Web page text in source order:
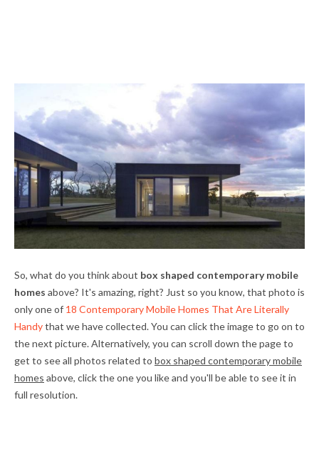
So, what do you think about box shaped contemporary mobile
homes above? It's amazing, right? Just so you know, that photo is
only one of 18 Contemporary Mobile Homes That Are Literally
Handythat we have collected. You can click the image to go on to
the next picture. Alternatively, you can scroll down the page to
get to see all photos related to box shaped contemporary mobile
homes above, click the one you like and you'll be able to see it in
full resolution.